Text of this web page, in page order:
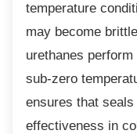
temperature
may become
urethanes
sub-zero
ensures that
effectiveness in